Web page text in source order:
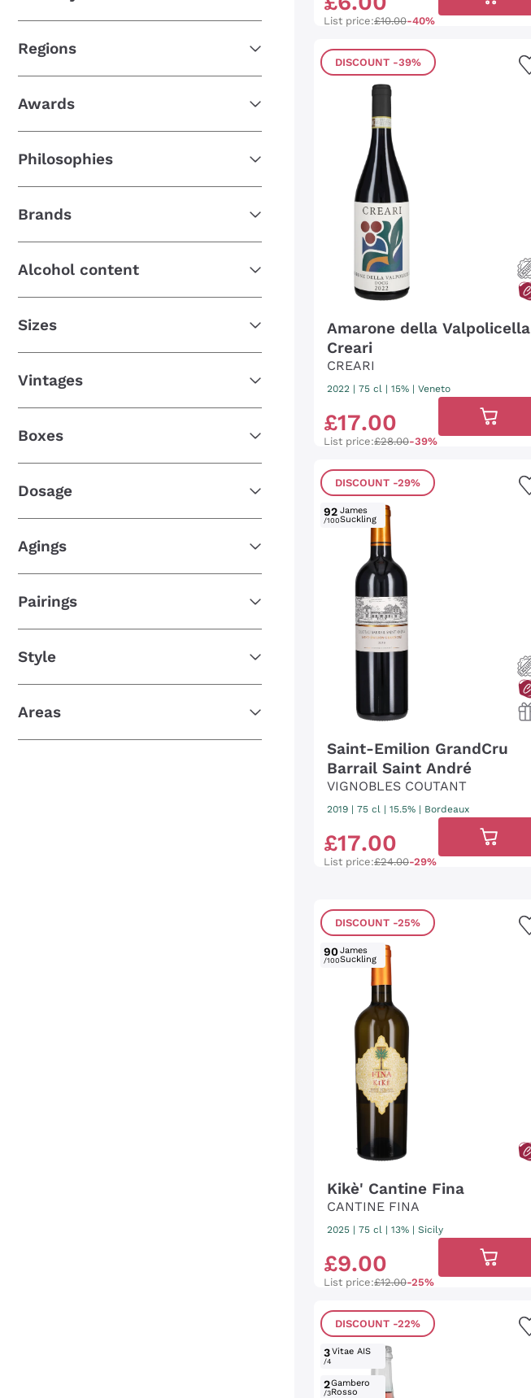
Regions
Awards
Philosophies
Brands
Alcohol content
Sizes
Vintages
Boxes
Dosage
Agings
Pairings
Style
Areas
List price:£10.00-40%
DISCOUNT -39%
Amarone della Valpolicella
Creari
CREARI
2022 | 75 cl | 15% | Veneto
£17.00
List price:£28.00-39%
DISCOUNT -29%
92
/100
James
Suckling
Saint-Emilion GrandCru
Barrail Saint André
VIGNOBLES COUTANT
2019 | 75 cl | 15.5% | Bordeaux
£17.00
List price:£24.00-29%
DISCOUNT -25%
90
/100
James
Suckling
Kikè' Cantine Fina
CANTINE FINA
2025 | 75 cl | 13% | Sicily
£9.00
List price:£12.00-25%
DISCOUNT -22%
3
/4
Vitae AIS
2
/3
Gambero
Rosso